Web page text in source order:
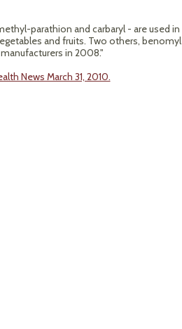
parathion and carbaryl - are used
and fruits. Two others,
in 2008."
News March 31, 2010.